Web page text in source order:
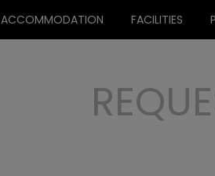
ACCOMMODATION FACILITIES